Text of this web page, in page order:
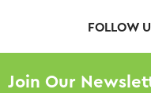
FOLLOW
Join Our